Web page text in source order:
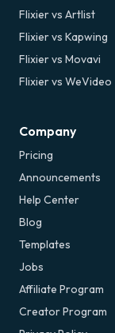
Flixier vs Artlist
Flixier vs Kapwing
Flixier vs Movavi
Flixier vs WeVideo
Company
Pricing
Announcements
Help Center
Blog
Templates
Jobs
Affiliate Program
Creator Program